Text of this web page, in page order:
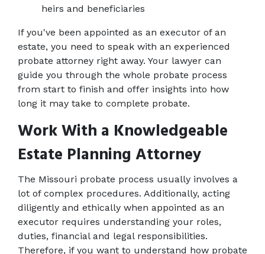
heirs and beneficiaries
If you've been appointed as an executor of an
estate, you need to speak with an experienced
probate attorney right away. Your lawyer can
guide you through the whole probate process
from start to finish and offer insights into how
long it may take to complete probate.
Work With a Knowledgeable
Estate Planning Attorney
The Missouri probate process usually involves a
lot of complex procedures. Additionally, acting
diligently and ethically when appointed as an
executor requires understanding your roles,
duties, financial and legal responsibilities.
Therefore, if you want to understand how probate